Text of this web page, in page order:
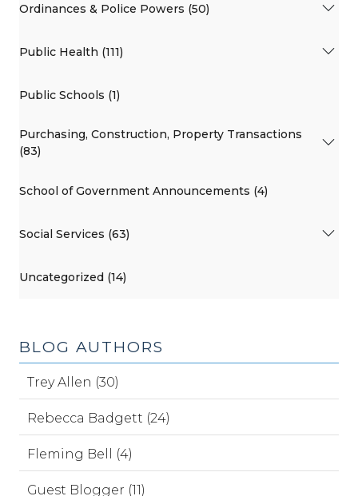
Ordinances & Police Powers (50)
Public Health (111)
Public Schools (1)
Purchasing, Construction, Property Transactions
(83)
School of Government Announcements (4)
Social Services (63)
Uncategorized (14)
BLOG AUTHORS
Trey Allen (30)
Rebecca Badgett (24)
Fleming Bell (4)
Guest Blogger (11)